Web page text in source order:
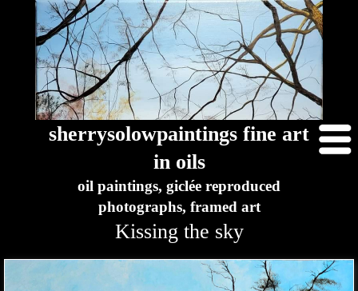
sherrysolowpaintings fine art
in oils
oil paintings, giclée reproduced
photographs, framed art
Kissing the sky